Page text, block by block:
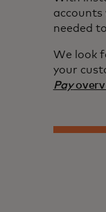
needed
We look
your
Pay